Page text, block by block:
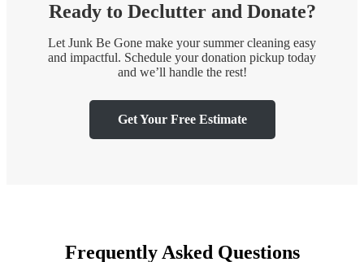
Ready to Declutter and Donate?
Let Junk Be Gone make your summer cleaning easy
and impactful. Schedule your donation pickup today
and we’ll handle the rest!
Get Your Free Estimate
Frequently Asked Questions